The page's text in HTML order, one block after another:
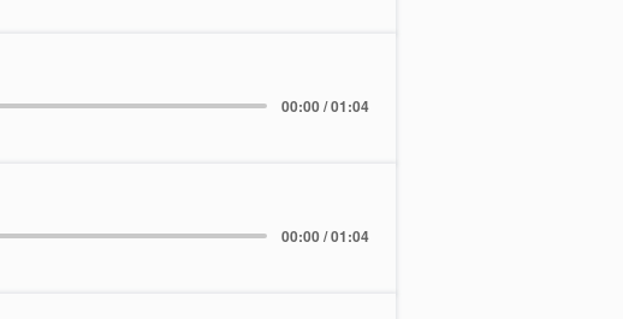
00:00 / 01:04
00:00 / 01:04